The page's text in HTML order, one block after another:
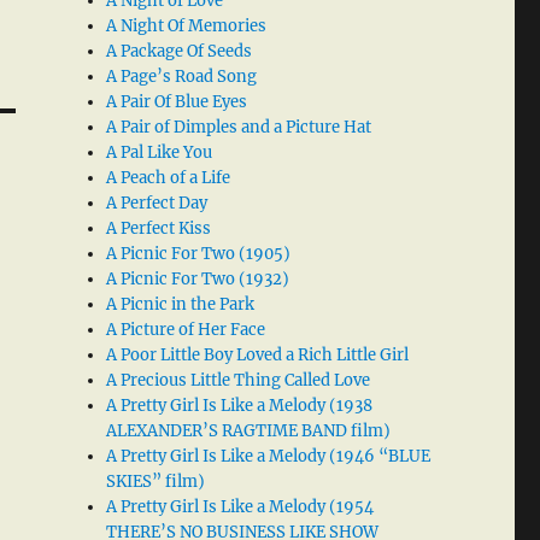
A Night Of Memories
A Package Of Seeds
A Page’s Road Song
A Pair Of Blue Eyes
A Pair of Dimples and a Picture Hat
A Pal Like You
A Peach of a Life
A Perfect Day
A Perfect Kiss
A Picnic For Two (1905)
A Picnic For Two (1932)
A Picnic in the Park
A Picture of Her Face
A Poor Little Boy Loved a Rich Little Girl
A Precious Little Thing Called Love
A Pretty Girl Is Like a Melody (1938
ALEXANDER’S RAGTIME BAND film)
A Pretty Girl Is Like a Melody (1946 “BLUE
SKIES” film)
A Pretty Girl Is Like a Melody (1954
THERE’S NO BUSINESS LIKE SHOW